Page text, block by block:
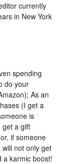
currently
in New York
spending
do your
As an
(I get a
is
get a gift
if someone
not only get
a karmic boost!